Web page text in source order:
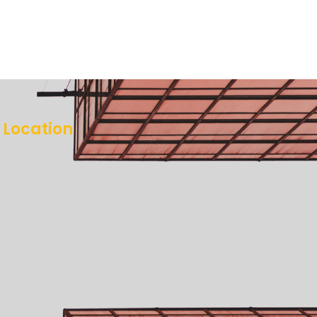
Location